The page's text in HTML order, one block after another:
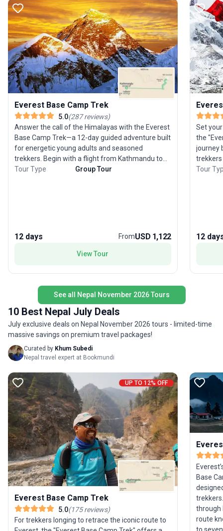
Everest Base Camp Trek
5.0(287reviews)
Answer the call of the Himalayas with the Everest
Base Camp Trek—a 12-day guided adventure built
for energetic young adults and seasoned
trekkers. Begin with a flight from Kathmandu to
Lukla, then journey alongside the Dudh Koshi River
the Sherpa community and their vibrant culture,
visiting Tengboche Monastery. This challenging
trek’s true highlight? The sense of
foot of the world’s highest peak.
Tour Type Group Tour
12 days FromUSD 1,122
View Tour
Set
the
journey
trekkers
before
Stand
stand
Tour
12
See all Nepal November 2026 Tours
10 Best Nepal July Deals
July exclusive deals on Nepal November 2026 tours - limited-time
massive savings on premium travel packages!
Curated by Khum Subedi
Nepal travel expert at Bookmundi
UP TO 12% OFF
Everest Base Camp Trek
5.0(175reviews)
For trekkers longing to retrace the iconic route to
Base
through
route